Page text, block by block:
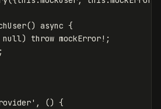
() async {
null) throw mockError! ;
;
, () {